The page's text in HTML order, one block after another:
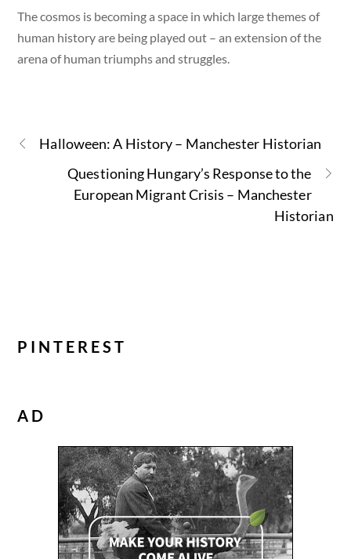
The cosmos is becoming a space in which large themes of
human history are being played out – an extension of the
arena of human triumphs and struggles.
Halloween: A History – Manchester Historian
Questioning Hungary’s Response to the
European Migrant Crisis – Manchester
Historian
PINTEREST
AD